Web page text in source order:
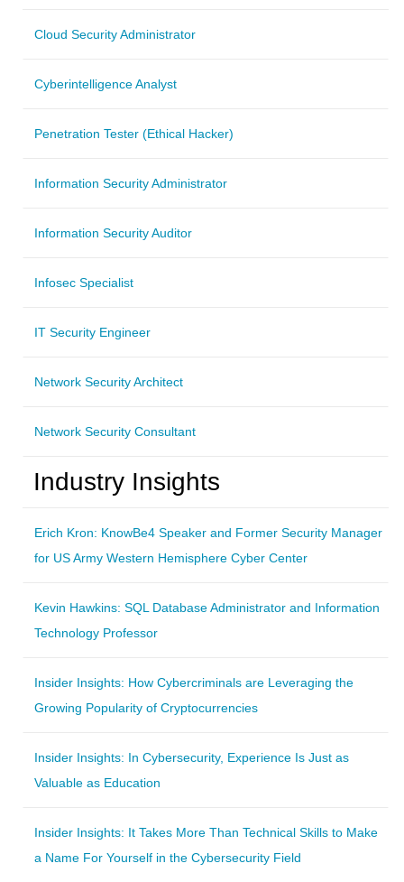
Cloud Security Administrator
Cyberintelligence Analyst
Penetration Tester (Ethical Hacker)
Information Security Administrator
Information Security Auditor
Infosec Specialist
IT Security Engineer
Network Security Architect
Network Security Consultant
Industry Insights
Erich Kron: KnowBe4 Speaker and Former Security Manager
for US Army Western Hemisphere Cyber Center
Kevin Hawkins: SQL Database Administrator and Information
Technology Professor
Insider Insights: How Cybercriminals are Leveraging the
Growing Popularity of Cryptocurrencies
Insider Insights: In Cybersecurity, Experience Is Just as
Valuable as Education
Insider Insights: It Takes More Than Technical Skills to Make
a Name For Yourself in the Cybersecurity Field